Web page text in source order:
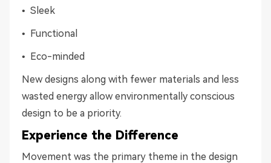
• Sleek
• Functional
• Eco-minded
New designs along with fewer materials and less
wasted energy allow environmentally conscious
design to be a priority.
Experience the Difference
Movement was the primary theme in the design